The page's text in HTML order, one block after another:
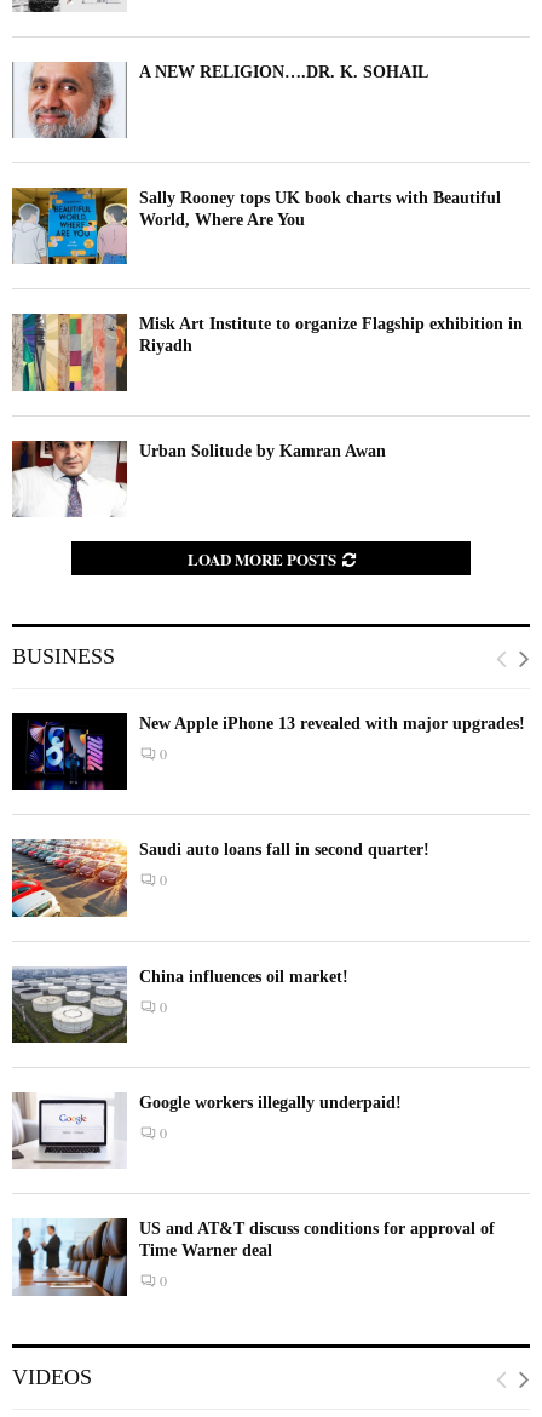
A NEW RELIGION….DR. K. SOHAIL
Sally Rooney tops UK book charts with Beautiful
World, Where Are You
Misk Art Institute to organize Flagship exhibition in
Riyadh
Urban Solitude by Kamran Awan
LOAD MORE POSTS
BUSINESS
New Apple iPhone 13 revealed with major upgrades!
0
Saudi auto loans fall in second quarter!
0
China influences oil market!
0
Google workers illegally underpaid!
0
US and AT&T discuss conditions for approval of
Time Warner deal
0
VIDEOS